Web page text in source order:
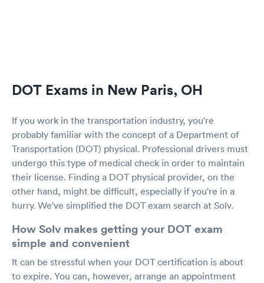
DOT Exams in New Paris, OH
If you work in the transportation industry, you're
probably familiar with the concept of a Department of
Transportation (DOT) physical. Professional drivers must
undergo this type of medical check in order to maintain
their license. Finding a DOT physical provider, on the
other hand, might be difficult, especially if you're in a
hurry. We've simplified the DOT exam search at Solv.
How Solv makes getting your DOT exam
simple and convenient
It can be stressful when your DOT certification is about
to expire. You can, however, arrange an appointment